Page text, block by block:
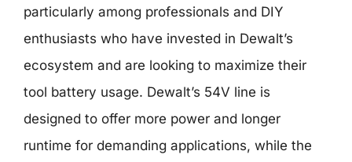
particularly among professionals and DIY
enthusiasts who have invested in Dewalt’s
ecosystem and are looking to maximize their
tool battery usage. Dewalt’s 54V line is
designed to offer more power and longer
runtime for demanding applications, while the